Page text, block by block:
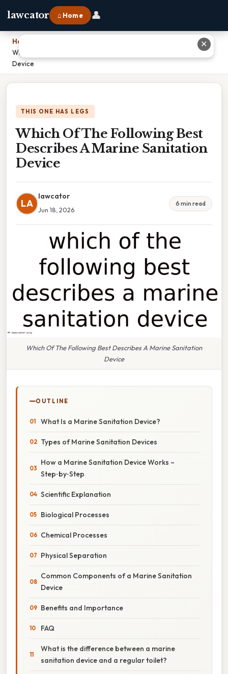
lawcator ⌂ Home 👤
Home
Which Of The Following Best Describes A Marine Sanitation
Device
THIS ONE HAS LEGS
Which Of The Following Best
Describes A Marine Sanitation
Device
LA
lawcator
Jun 18, 2026
6 min read
Which Of The Following Best Describes A Marine Sanitation
Device
OUTLINE
What Is a Marine Sanitation Device?
Types of Marine Sanitation Devices
How a Marine Sanitation Device Works –
Step‑by‑Step
Scientific Explanation
Biological Processes
Chemical Processes
Physical Separation
Common Components of a Marine Sanitation
Device
Benefits and Importance
FAQ
What is the difference between a marine
sanitation device and a regular toilet?
✕